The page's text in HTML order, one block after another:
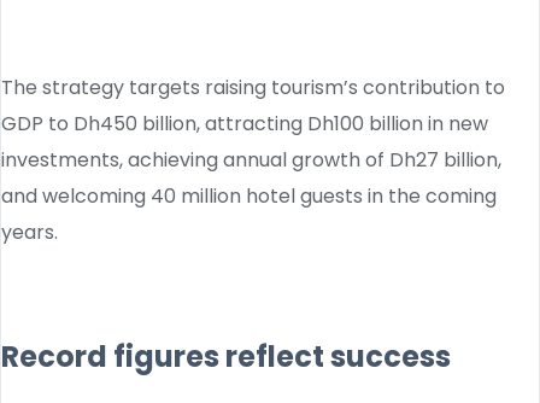
The strategy targets raising tourism’s contribution to
GDP to Dh450 billion, attracting Dh100 billion in new
investments, achieving annual growth of Dh27 billion,
and welcoming 40 million hotel guests in the coming
years.
Record figures reflect success